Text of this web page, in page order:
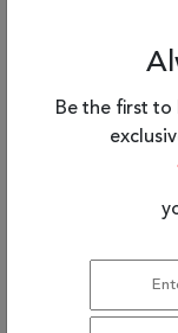
Foundation:
Description
This beautiful
Be the first to